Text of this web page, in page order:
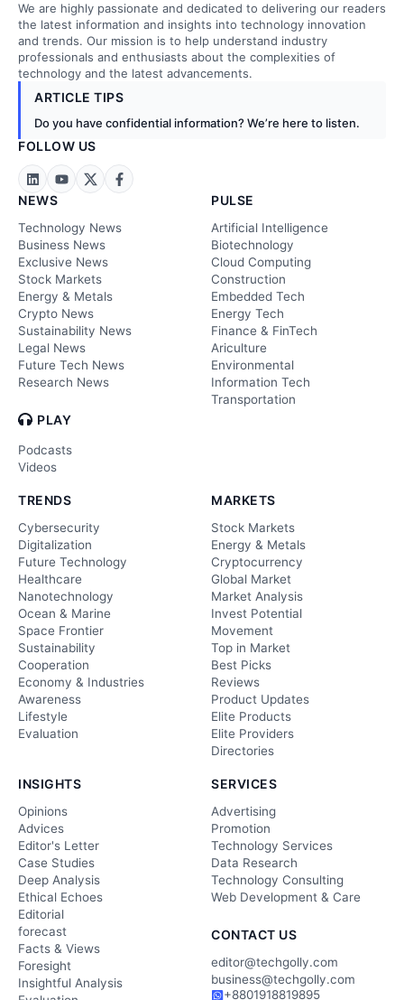
We are highly passionate and dedicated to delivering our readers
the latest information and insights into technology innovation
and trends. Our mission is to help understand industry
professionals and enthusiasts about the complexities of
technology and the latest advancements.
ARTICLE TIPS
Do you have confidential information? We’re here to listen.
FOLLOW US
NEWS
Technology News
Business News
Exclusive News
Stock Markets
Energy & Metals
Crypto News
Sustainability News
Legal News
Future Tech News
Research News
PLAY
Podcasts
Videos
PULSE
Artificial Intelligence
Biotechnology
Cloud Computing
Construction
Embedded Tech
Energy Tech
Finance & FinTech
Ariculture
Environmental
Information Tech
Transportation
TRENDS
Cybersecurity
Digitalization
Future Technology
Healthcare
Nanotechnology
Ocean & Marine
Space Frontier
Sustainability
Cooperation
Economy & Industries
Awareness
Lifestyle
Evaluation
MARKETS
Stock Markets
Energy & Metals
Cryptocurrency
Global Market
Market Analysis
Invest Potential
Movement
Top in Market
Best Picks
Reviews
Product Updates
Elite Products
Elite Providers
Directories
INSIGHTS
Opinions
Advices
Editor's Letter
Case Studies
Deep Analysis
Ethical Echoes
Editorial
forecast
Facts & Views
Foresight
Insightful Analysis
SERVICES
Advertising
Promotion
Technology Services
Data Research
Technology Consulting
Web Development & Care
CONTACT US
editor@techgolly.com
business@techgolly.com
+8801918819895